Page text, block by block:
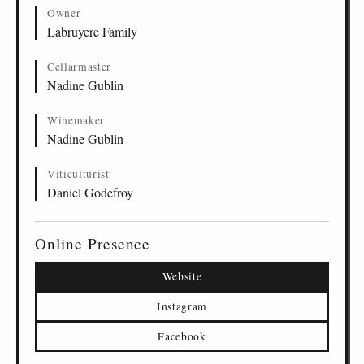
Owner
Labruyere Family
Cellarmaster
Nadine Gublin
Winemaker
Nadine Gublin
Viticulturist
Daniel Godefroy
Online Presence
Website
Instagram
Facebook